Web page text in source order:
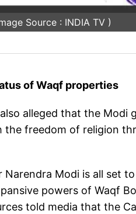
Source : INDIA TV )
of Waqf properties
alleged that the
freedom of religion
Modi is all set
powers of Waqf
told media that the